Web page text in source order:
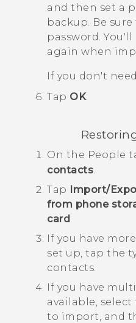
and then set a
backup. Be
password.
again when
If you don't
Tap OK.
On the People
contacts.
Tap Import/
from phone
card.
If you have
set up, tap the
contacts.
If you have
available,
to import, and